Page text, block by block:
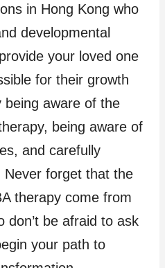
in Hong Kong who
developmental
your loved one
for their growth
being aware of the
being aware of
and carefully
Never forget that the
therapy come from
don’t be afraid to ask
your path to